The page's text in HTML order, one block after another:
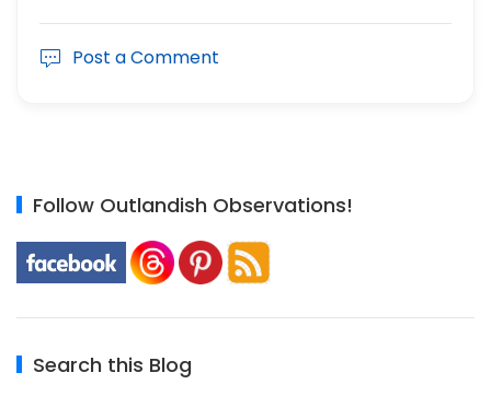
Post a Comment
Follow Outlandish Observations!
Search this Blog